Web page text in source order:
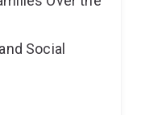
disorders and
support and
Social